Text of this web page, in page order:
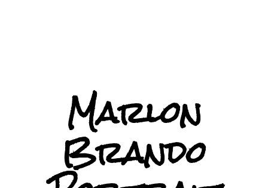
Marlon
Brando